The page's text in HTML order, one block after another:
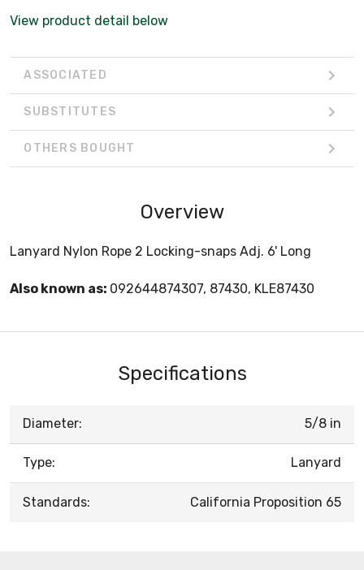
View product detail below
ASSOCIATED
SUBSTITUTES
OTHERS BOUGHT
Overview
Lanyard Nylon Rope 2 Locking-snaps Adj. 6' Long
Also known as: 092644874307, 87430, KLE87430
Specifications
Diameter: 5/8 in
Type: Lanyard
Standards: California Proposition 65